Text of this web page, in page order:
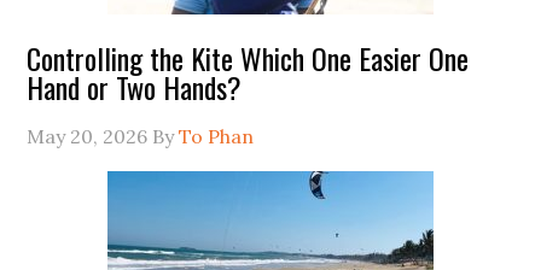
Controlling the Kite Which One Easier One
Hand or Two Hands?
May 20, 2026 ByTo Phan